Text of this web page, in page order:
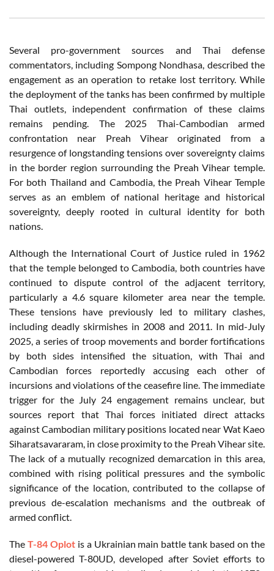
Several pro-government sources and Thai defense
commentators, including Sompong Nondhasa, described the
engagement as an operation to retake lost territory. While
the deployment of the tanks has been confirmed by multiple
Thai outlets, independent confirmation of these claims
remains pending. The 2025 Thai-Cambodian armed
confrontation near Preah Vihear originated from a
resurgence of longstanding tensions over sovereignty claims
in the border region surrounding the Preah Vihear temple.
For both Thailand and Cambodia, the Preah Vihear Temple
serves as an emblem of national heritage and historical
sovereignty, deeply rooted in cultural identity for both
nations.
Although the International Court of Justice ruled in 1962
that the temple belonged to Cambodia, both countries have
continued to dispute control of the adjacent territory,
particularly a 4.6 square kilometer area near the temple.
These tensions have previously led to military clashes,
including deadly skirmishes in 2008 and 2011. In mid-July
2025, a series of troop movements and border fortifications
by both sides intensified the situation, with Thai and
Cambodian forces reportedly accusing each other of
incursions and violations of the ceasefire line. The immediate
trigger for the July 24 engagement remains unclear, but
sources report that Thai forces initiated direct attacks
against Cambodian military positions located near Wat Kaeo
Siharatsavararam, in close proximity to the Preah Vihear site.
The lack of a mutually recognized demarcation in this area,
combined with rising political pressures and the symbolic
significance of the location, contributed to the collapse of
previous de-escalation mechanisms and the outbreak of
armed conflict.
The T-84 Oplotis a Ukrainian main battle tank based on the
diesel-powered T-80UD, developed after Soviet efforts to